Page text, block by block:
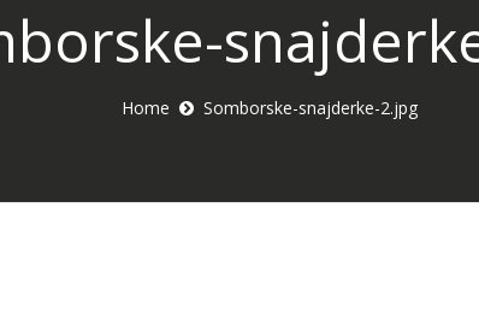
Home Somborske-snajderke-2.jpg